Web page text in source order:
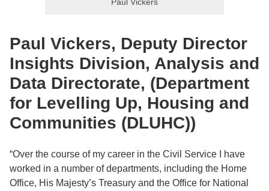
Paul Vickers
Paul Vickers, Deputy Director
Insights Division, Analysis and
Data Directorate, (Department
for Levelling Up, Housing and
Communities (DLUHC))
“Over the course of my career in the Civil Service I have
worked in a number of departments, including the Home
Office, His Majesty’s Treasury and the Office for National